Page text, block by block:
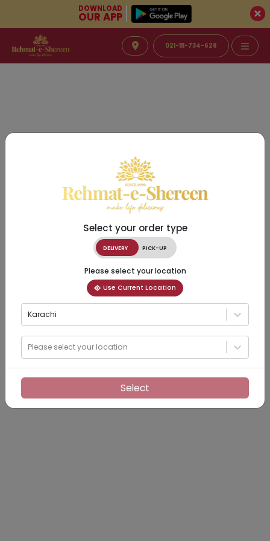
DOWNLOAD
OUR APP
021-111-734-628
Select your order type
DELIVERY PICK-UP
Please select your location
Use Current Location
Karachi
Please select your location
Select